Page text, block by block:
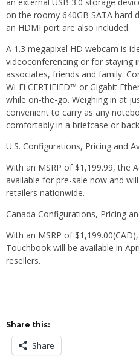
on the roomy 640GB SATA hard
an HDMI port are also included.
A 1.3 megapixel HD webcam is
videoconferencing or for staying
associates, friends and family.
Wi-Fi CERTIFIED™ or Gigabit
while on-the-go. Weighing in at
convenient to carry as any
comfortably in a briefcase or
U.S. Configurations, Pricing and
With an MSRP of $1,199.99, the
available for pre-sale now and
retailers nationwide.
Canada Configurations, Pricing
With an MSRP of
Touchbook will be available in
resellers.
Share this:
Share